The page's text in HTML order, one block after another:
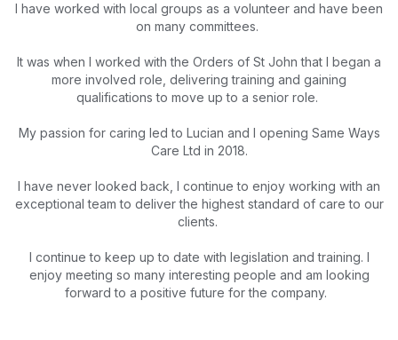
I have worked with local groups as a volunteer and have been
on many committees.
It was when I worked with the Orders of St John that I began a
more involved role, delivering training and gaining
qualifications to move up to a senior role.
My passion for caring led to Lucian and I opening Same Ways
Care Ltd in 2018.
I have never looked back, I continue to enjoy working with an
exceptional team to deliver the highest standard of care to our
clients.
I continue to keep up to date with legislation and training. I
enjoy meeting so many interesting people and am looking
forward to a positive future for the company.